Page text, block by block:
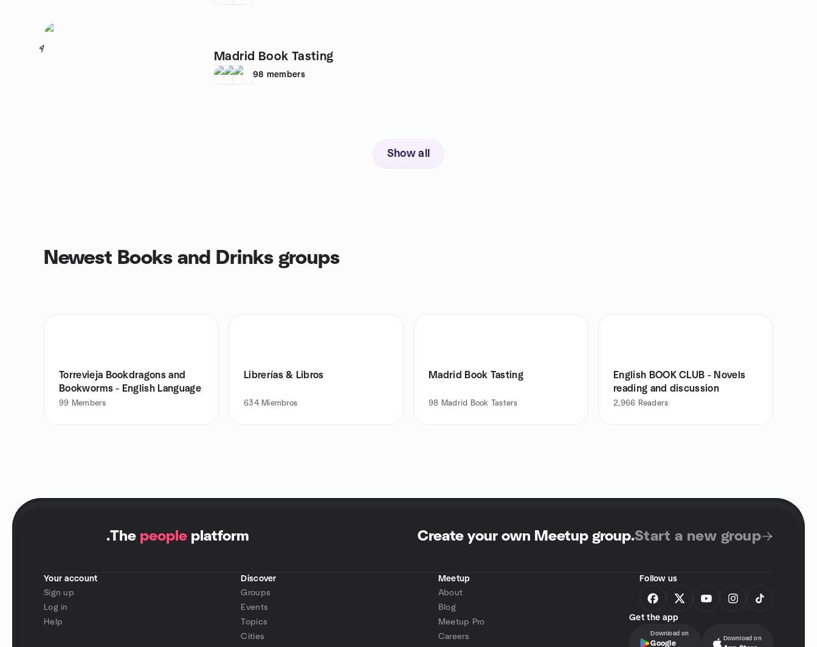
4
Madrid Book Tasting
98 members
Show all
Newest Books and Drinks groups
Torrevieja Bookdragons and
Bookworms - English Language
99 Members
Librerías & Libros
634 Miembros
Madrid Book Tasting
98 Madrid Book Tasters
English BOOK CLUB - Novels
reading and discussion
2,966 Readers
.The people platform Create your own Meetup group.Start a new group
Your account
Sign up
Log in
Help
Discover
Groups
Events
Topics
Cities
Meetup
About
Blog
Meetup Pro
Careers
Follow us
Get the app
Download on
Google
Download on